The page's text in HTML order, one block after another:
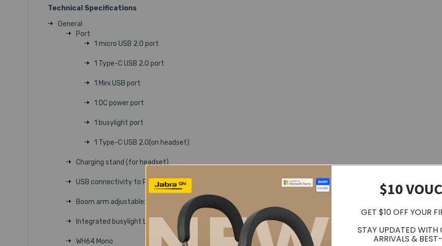
Technical Specifications
General
Port
1 micro USB 2.0 port
1 Type-C USB 2.0 port
1 Mini USB port
1 DC power port
1 busylight port
1 Type-C USB 2.0(on headset)
Charging stand (for headset)
USB connectivity to PC and IP phone
Boom arm adjustable: 280°
Integrated busylight LED indicator
WH64 Mono
$10
GET $10 OFF YOUR
STAY UPDATED WITH
ARRIVALS &